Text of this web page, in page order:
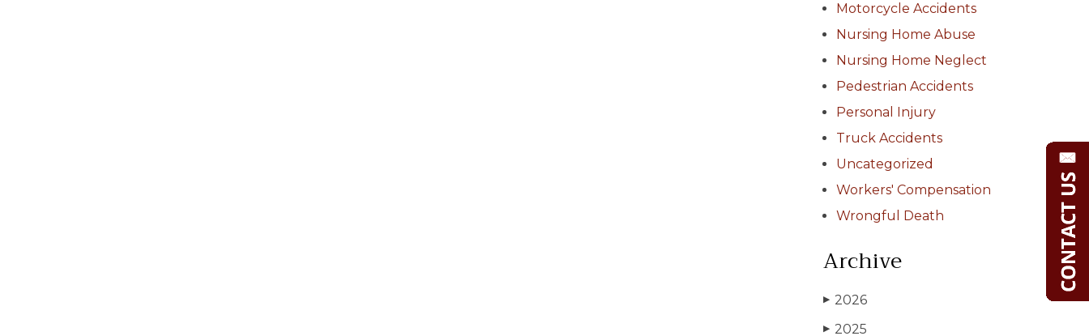
Motorcycle Accidents
Nursing Home Abuse
Nursing Home Neglect
Pedestrian Accidents
Personal Injury
Truck Accidents
Uncategorized
Workers' Compensation
Wrongful Death
Archive
▶ 2026
▶ 2025